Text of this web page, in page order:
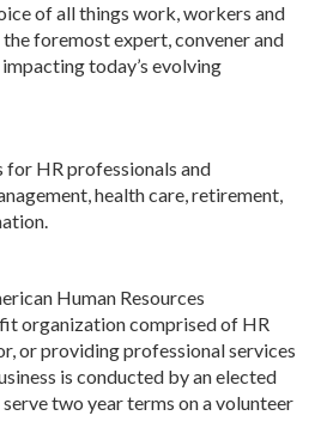
of all things work, workers and
foremost expert, convener and
today’s evolving
HR professionals and
health care, retirement,
Human Resources
organization comprised of HR
or providing professional services
is conducted by an elected
two year terms on a volunteer